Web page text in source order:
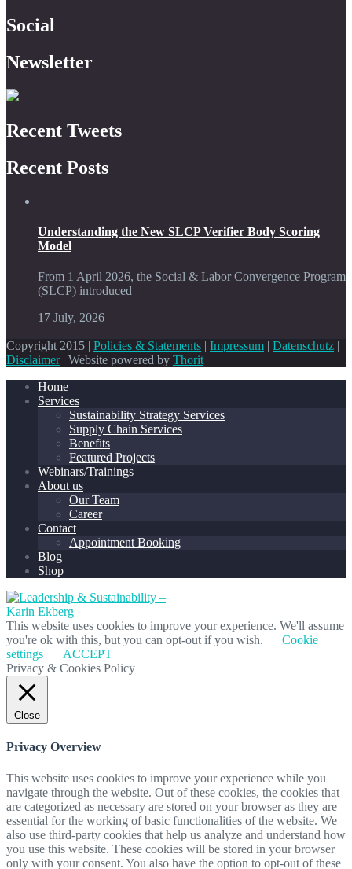
Social
Newsletter
Recent Tweets
Recent Posts
Understanding the New SLCP Verifier Body Scoring
Model
From 1 April 2026, the Social & Labor Convergence Program
(SLCP) introduced
17 July, 2026
Copyright 2015 | Policies & Statements | Impressum | Datenschutz |
Disclaimer| Website powered by Thorit
Home
Services
Sustainability Strategy Services
Supply Chain Services
Benefits
Featured Projects
Webinars/Trainings
About us
Our Team
Career
Contact
Appointment Booking
Blog
Shop
This website uses cookies to improve your experience. We'll assume
you're ok with this, but you can opt-out if you wish.
Cookie
settings
ACCEPT
Privacy & Cookies Policy
Close
Privacy Overview
This website uses cookies to improve your experience while you
navigate through the website. Out of these cookies, the cookies that
are categorized as necessary are stored on your browser as they are
essential for the working of basic functionalities of the website. We
also use third-party cookies that help us analyze and understand how
you use this website. These cookies will be stored in your browser
only with your consent. You also have the option to opt-out of these